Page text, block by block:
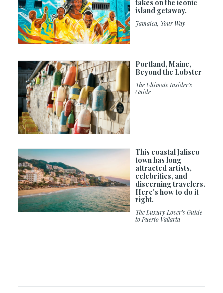
takes on the iconic
island getaway.
Jamaica, Your Way
Portland, Maine,
Beyond the Lobster
The Ultimate Insider’s
Guide
This coastal Jalisco
town has long
attracted artists,
celebrities, and
discerning travelers.
Here's how to do it
right.
The Luxury Lover’s Guide
to Puerto Vallarta